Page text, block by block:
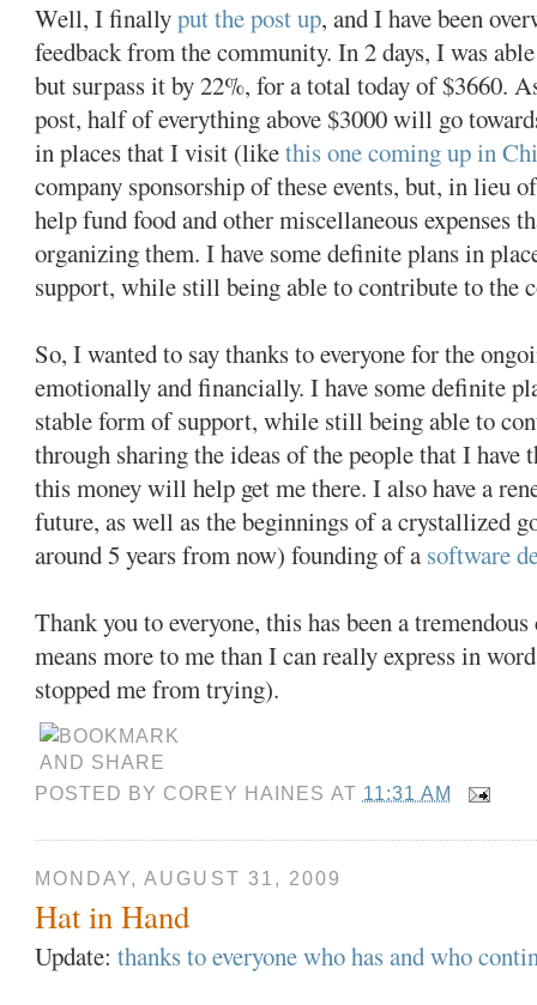
Well, I finallyput the post up, and I have been
feedback from the community. In 2 days, I was
but surpass it by 22%, for a total today of $3660.
post, half of everything above $3000 will go
in places that I visit (likethis one coming up in
company sponsorship of these events, but, in lieu
help fund food and other miscellaneous expenses
organizing them. I have some definite plans in
support, while still being able to contribute to the
So, I wanted to say thanks to everyone for the
emotionally and financially. I have some definite
stable form of support, while still being able to
through sharing the ideas of the people that I have
this money will help get me there. I also have a
future, as well as the beginnings of a crystallized
around 5 years from now) founding of a software
Thank you to everyone, this has been a
means more to me than I can really express in
stopped me from trying).
POSTED BY COREY HAINES AT 11:31 AM
MONDAY, AUGUST 31, 2009
Hat in Hand
Update:thanks to everyone who has and who